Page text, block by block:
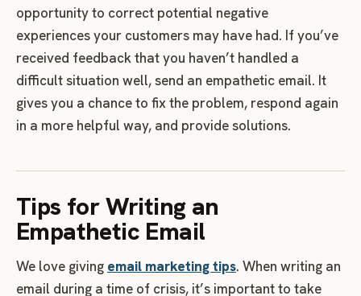
opportunity to correct potential negative
experiences your customers may have had. If you’ve
received feedback that you haven’t handled a
difficult situation well, send an empathetic email. It
gives you a chance to fix the problem, respond again
in a more helpful way, and provide solutions.
Tips for Writing an
Empathetic Email
We love giving email marketing tips. When writing an
email during a time of crisis, it’s important to take